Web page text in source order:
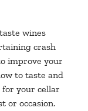
wines
crash
improve your
to taste and
for your cellar
or occasion.